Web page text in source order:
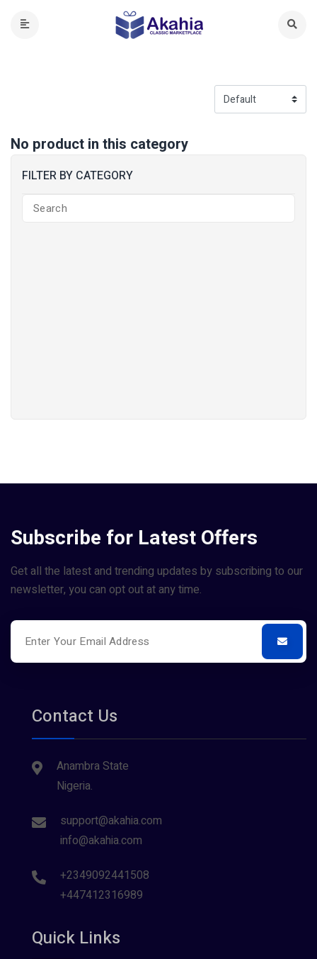
FILTER BY CATEGORY
No product in this category
Subscribe for Latest Offers
Get all the latest and trending updates by subscribing to our
newsletter, you can opt out at any time.
Contact Us
Anambra State
Nigeria.
support@akahia.com
info@akahia.com
+2349092441508
+447412316989
Quick Links